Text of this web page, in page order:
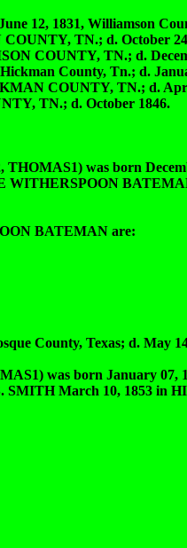
12, 1831, Williamson
TN.; d. October
COUNTY, TN.; d.
County, Tn.; d.
COUNTY, TN.; d.
TN.; d. October 1846.
was born
WITHERSPOON
BATEMAN are:
County, Texas; d. May
was born January 07,
SMITH March 10, 1853 in